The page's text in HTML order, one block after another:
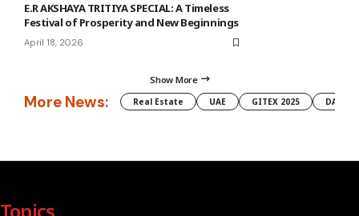
E.R AKSHAYA TRITIYA SPECIAL: A Timeless
Festival of Prosperity and New Beginnings
April 18, 2026
Show More
More News: Real Estate UAE GITEX 2025 DAMAC